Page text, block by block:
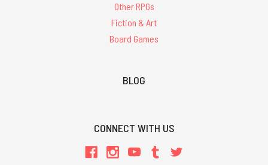
Other RPGs
Fiction & Art
Board Games
BLOG
CONNECT WITH US